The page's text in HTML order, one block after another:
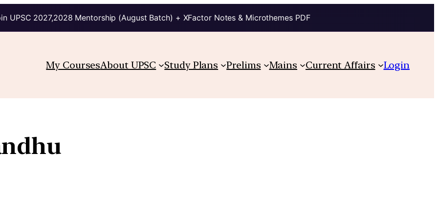
UPSC 2027,2028 Mentorship (August Batch) + XFactor Notes & Microthemes PDF
My CoursesAbout UPSC Study Plans Prelims Mains Current Affairs Login